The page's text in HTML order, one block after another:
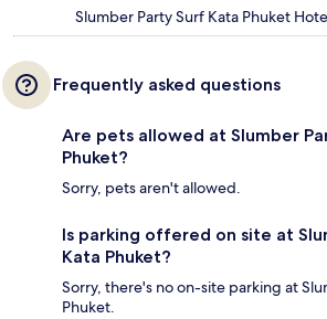
Slumber Party Surf Kata Phuket
Frequently asked questions
Are pets allowed at Slumber
Phuket?
Sorry, pets aren't allowed.
Is parking offered on site at
Kata Phuket?
Sorry, there's no on-site parking at
Phuket.